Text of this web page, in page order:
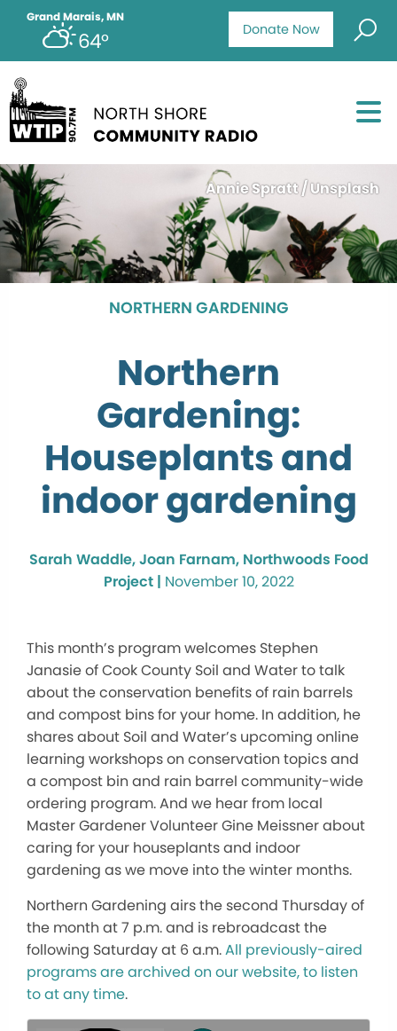
Donate Now
Grand Marais, MN
64°
Annie Spratt / Unsplash
NORTHERN GARDENING
Northern
Gardening:
Houseplants and
indoor gardening
Sarah Waddle, Joan Farnam, Northwoods Food
Project | November 10, 2022
This month’s program welcomes Stephen
Janasie of Cook County Soil and Water to talk
about the conservation benefits of rain barrels
and compost bins for your home. In addition, he
shares about Soil and Water’s upcoming online
learning workshops on conservation topics and
a compost bin and rain barrel community-wide
ordering program. And we hear from local
Master Gardener Volunteer Gine Meissner about
caring for your houseplants and indoor
gardening as we move into the winter months.
Northern Gardening airs the second Thursday of
the month at 7 p.m. and is rebroadcast the
following Saturday at 6 a.m.All previously-aired
programs are archived on our website, to listen
to at any time.